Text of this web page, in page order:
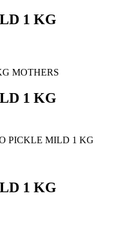
1 KG
MOTHERS
1 KG
PICKLE MILD 1 KG
1 KG